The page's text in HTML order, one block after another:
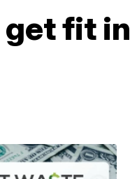
get fit in